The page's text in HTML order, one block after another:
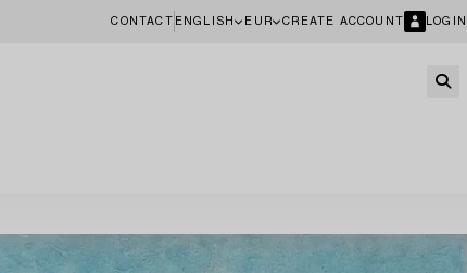
CONTACT ENGLISH EUR CREATE ACCOUNT LOGIN